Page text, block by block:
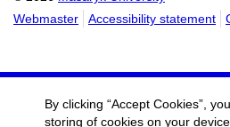
Webmaster
Accessibility statement
By clicking “Accept Cookies”,
storing of cookies on your